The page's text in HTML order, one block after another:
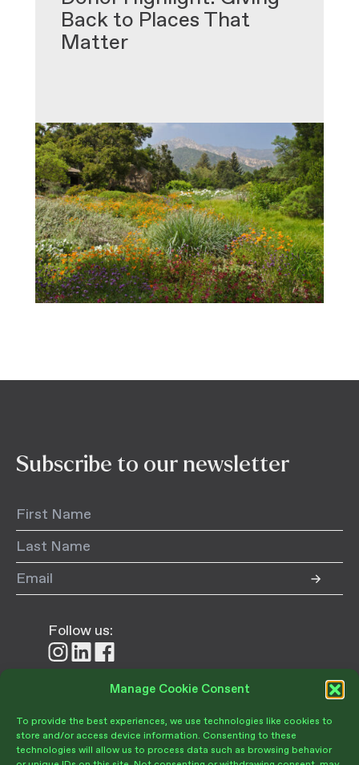
Manage Cookie Consent
To provide the best experiences, we use technologies like cookies to
store and/or access device information. Consenting to these
technologies will allow us to process data such as browsing behavior
Donate
Back to Places That
Matter
Subscribe to our newsletter
Follow us:
FollowFollowFollow